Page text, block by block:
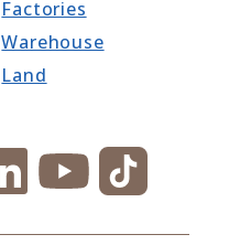
Factories
Warehouse
Land